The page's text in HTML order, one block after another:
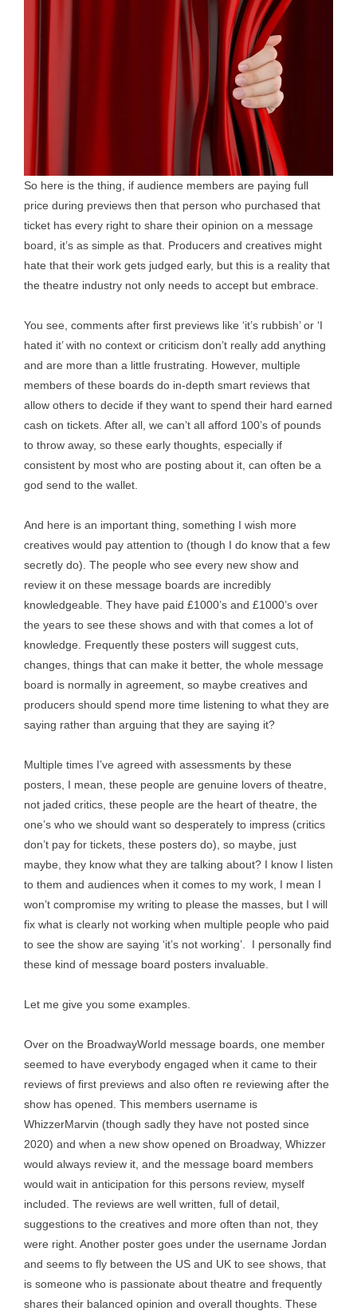
So here is the thing, if audience members are paying full
price during previews then that person who purchased that
ticket has every right to share their opinion on a message
board, it’s as simple as that. Producers and creatives might
hate that their work gets judged early, but this is a reality that
the theatre industry not only needs to accept but embrace.
You see, comments after first previews like ‘it’s rubbish’ or ‘I
hated it’ with no context or criticism don’t really add anything
and are more than a little frustrating. However, multiple
members of these boards do in-depth smart reviews that
allow others to decide if they want to spend their hard earned
cash on tickets. After all, we can’t all afford 100’s of pounds
to throw away, so these early thoughts, especially if
consistent by most who are posting about it, can often be a
god send to the wallet.
And here is an important thing, something I wish more
creatives would pay attention to (though I do know that a few
secretly do). The people who see every new show and
review it on these message boards are incredibly
knowledgeable. They have paid £1000’s and £1000’s over
the years to see these shows and with that comes a lot of
knowledge. Frequently these posters will suggest cuts,
changes, things that can make it better, the whole message
board is normally in agreement, so maybe creatives and
producers should spend more time listening to what they are
saying rather than arguing that they are saying it?
Multiple times I’ve agreed with assessments by these
posters, I mean, these people are genuine lovers of theatre,
not jaded critics, these people are the heart of theatre, the
one’s who we should want so desperately to impress (critics
don’t pay for tickets, these posters do), so maybe, just
maybe, they know what they are talking about? I know I listen
to them and audiences when it comes to my work, I mean I
won’t compromise my writing to please the masses, but I will
fix what is clearly not working when multiple people who paid
to see the show are saying ‘it’s not working’. I personally find
these kind of message board posters invaluable.
Let me give you some examples.
Over on the BroadwayWorld message boards, one member
seemed to have everybody engaged when it came to their
reviews of first previews and also often re reviewing after the
show has opened. This members username is
WhizzerMarvin (though sadly they have not posted since
2020) and when a new show opened on Broadway, Whizzer
would always review it, and the message board members
would wait in anticipation for this persons review, myself
included. The reviews are well written, full of detail,
suggestions to the creatives and more often than not, they
were right. Another poster goes under the username Jordan
and seems to fly between the US and UK to see shows, that
is someone who is passionate about theatre and frequently
shares their balanced opinion and overall thoughts. These